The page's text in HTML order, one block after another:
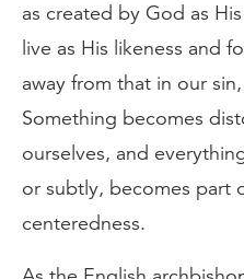
as created by God as
live as His likeness and
away from that in our
Something becomes
ourselves, and
or subtly, becomes part
centeredness.